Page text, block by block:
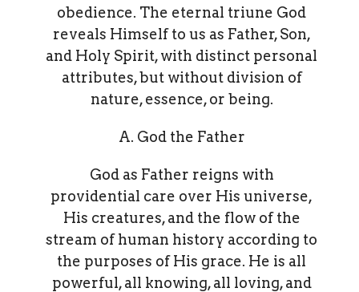
obedience. The eternal triune God
reveals Himself to us as Father, Son,
and Holy Spirit, with distinct personal
attributes, but without division of
nature, essence, or being.
A. God the Father
God as Father reigns with
providential care over His universe,
His creatures, and the flow of the
stream of human history according to
the purposes of His grace. He is all
powerful, all knowing, all loving, and